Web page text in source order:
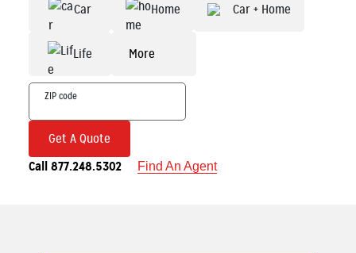
Car Home Car + Home
Life More
Get A Quote
Call 877.248.5302
Find An Agent